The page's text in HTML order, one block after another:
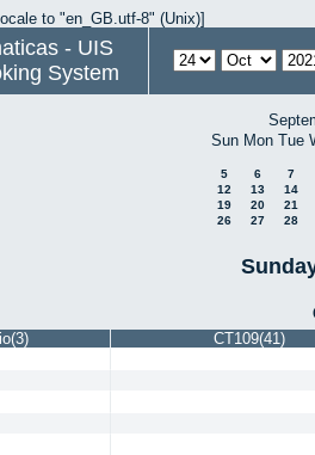
to "en_GB.utf-8" (Unix)]
- UIS
System
Sun Mon Tue
5 6
7
12
13
14
19
20
21
26
27 28
CT109(41)